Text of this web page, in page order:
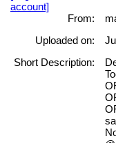
account]
From:
Uploaded on:
Short Description: